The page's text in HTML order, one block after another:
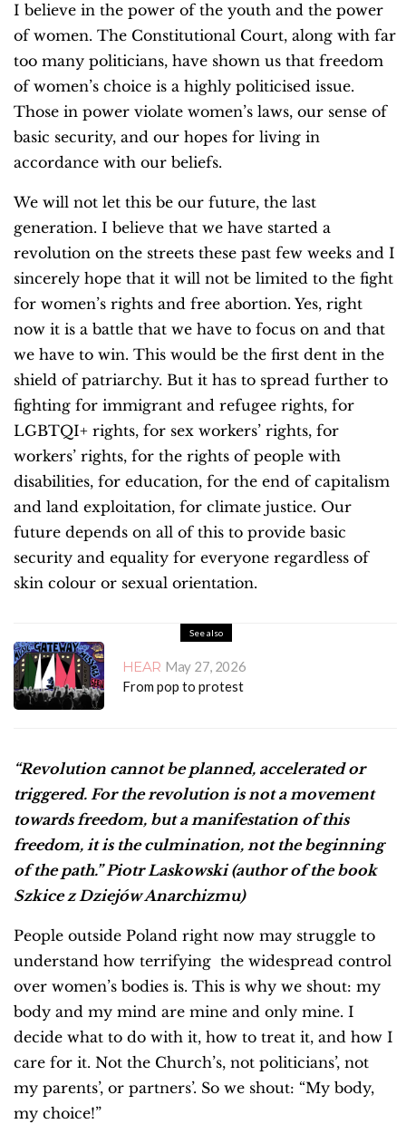
I believe in the power of the youth and the power
of women. The Constitutional Court, along with far
too many politicians, have shown us that freedom
of women’s choice is a highly politicised issue.
Those in power violate women’s laws, our sense of
basic security, and our hopes for living in
accordance with our beliefs.
We will not let this be our future, the last
generation. I believe that we have started a
revolution on the streets these past few weeks and I
sincerely hope that it will not be limited to the fight
for women’s rights and free abortion. Yes, right
now it is a battle that we have to focus on and that
we have to win. This would be the first dent in the
shield of patriarchy. But it has to spread further to
fighting for immigrant and refugee rights, for
LGBTQI+ rights, for sex workers’ rights, for
workers’ rights, for the rights of people with
disabilities, for education, for the end of capitalism
and land exploitation, for climate justice. Our
future depends on all of this to provide basic
security and equality for everyone regardless of
skin colour or sexual orientation.
See also
HEAR May 27, 2026
From pop to protest
“Revolution cannot be planned, accelerated or
triggered. For the revolution is not a movement
towards freedom, but a manifestation of this
freedom, it is the culmination, not the beginning
of the path.” Piotr Laskowski (author of the book
Szkice z Dziejów Anarchizmu)
People outside Poland right now may struggle to
understand how terrifying the widespread control
over women’s bodies is. This is why we shout: my
body and my mind are mine and only mine. I
decide what to do with it, how to treat it, and how I
care for it. Not the Church’s, not politicians’, not
my parents’, or partners’. So we shout: “My body,
my choice!”